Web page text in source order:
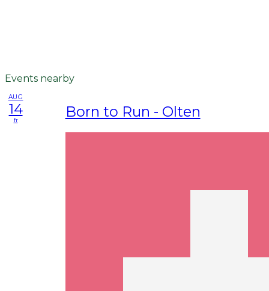
Events nearby
AUG
14
fr Born to Run - Olten